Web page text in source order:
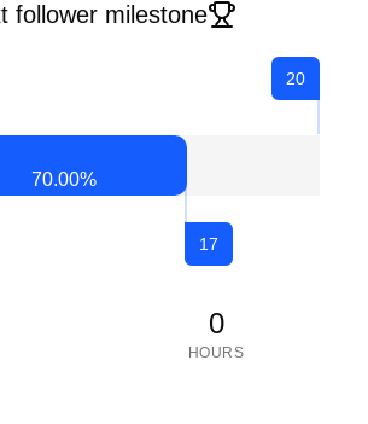
follower milestone
70.00%
17
20
0
HOURS